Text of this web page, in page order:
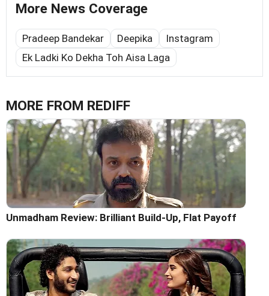
More News Coverage
Pradeep Bandekar Deepika
Instagram
Ek Ladki Ko Dekha Toh Aisa Laga
MORE FROM REDIFF
Unmadham Review: Brilliant Build-Up, Flat Payoff